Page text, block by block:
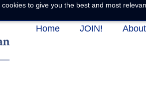
to give you the best and most
Home JOIN!